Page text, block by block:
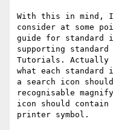
With this in mind, I
consider at some
guide for standard
supporting
Tutorials. Actually
what each
a search icon
recognisable
icon should
printer symbol.